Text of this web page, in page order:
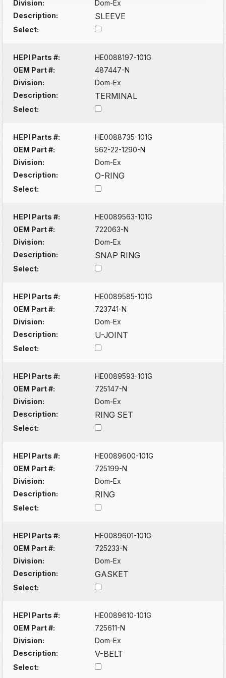
Division:
Dom-Ex
Description:
SLEEVE
Select:
HEPI Parts #:
HE0088197-101G
OEM Part #:
487447-N
Division:
Dom-Ex
Description:
TERMINAL
Select:
HEPI Parts #:
HE0088735-101G
OEM Part #:
562-22-1290-N
Division:
Dom-Ex
Description:
O-RING
Select:
HEPI Parts #:
HE0089563-101G
OEM Part #:
722063-N
Division:
Dom-Ex
Description:
SNAP RING
Select:
HEPI Parts #:
HE0089585-101G
OEM Part #:
723741-N
Division:
Dom-Ex
Description:
U-JOINT
Select:
HEPI Parts #:
HE0089593-101G
OEM Part #:
725147-N
Division:
Dom-Ex
Description:
RING SET
Select:
HEPI Parts #:
HE0089600-101G
OEM Part #:
725199-N
Division:
Dom-Ex
Description:
RING
Select:
HEPI Parts #:
HE0089601-101G
OEM Part #:
725233-N
Division:
Dom-Ex
Description:
GASKET
Select:
HEPI Parts #:
HE0089610-101G
OEM Part #:
725611-N
Division:
Dom-Ex
Description:
V-BELT
Select: